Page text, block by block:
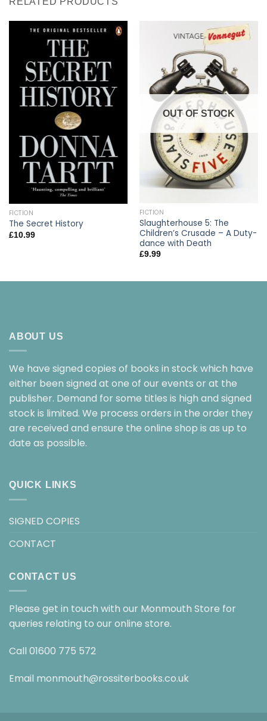
FICTION
The Secret History
£10.99
OUT OF STOCK
FICTION
Slaughterhouse 5: The
Children’s Crusade – A Duty-
dance with Death
£9.99
ABOUT US
We have signed copies of books in stock which have
either been signed at one of our events or at the
publisher. Demand for some titles is high and signed
stock is limited. We process orders in the order they
are received and ensure the online shop is as up to
date as possible.
QUICK LINKS
SIGNED COPIES
CONTACT
CONTACT US
Please get in touch with our Monmouth Store for
queries relating to our online store.
Call 01600 775 572
Email monmouth@rossiterbooks.co.uk